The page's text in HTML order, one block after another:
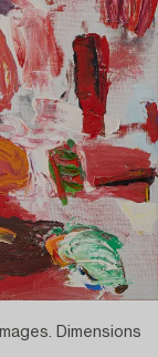
Dimensions